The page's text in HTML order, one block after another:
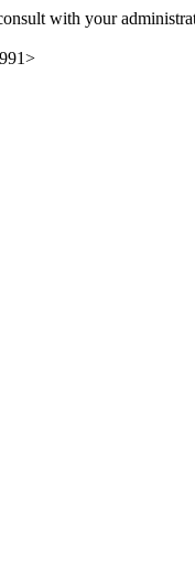
with your